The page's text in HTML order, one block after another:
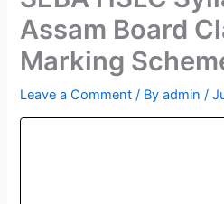
Assam Board
Marking
Leave a Comment / Byadmin/